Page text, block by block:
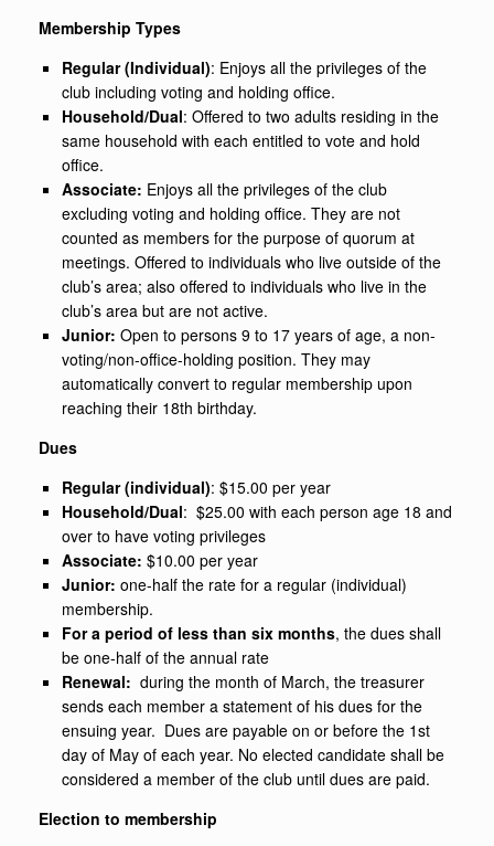
Membership Types
Regular (Individual): Enjoys all the privileges of the
club including voting and holding office.
Household/Dual: Offered to two adults residing in the
same household with each entitled to vote and hold
office.
Associate: Enjoys all the privileges of the club
excluding voting and holding office. They are not
counted as members for the purpose of quorum at
meetings. Offered to individuals who live outside of the
club’s area; also offered to individuals who live in the
club’s area but are not active.
Junior: Open to persons 9 to 17 years of age, a non-
voting/non-office-holding position. They may
automatically convert to regular membership upon
reaching their 18th birthday.
Dues
Regular (individual): $15.00 per year
Household/Dual: $25.00 with each person age 18 and
over to have voting privileges
Associate: $10.00 per year
Junior: one-half the rate for a regular (individual)
membership.
For a period of less than six months, the dues shall
be one-half of the annual rate
Renewal: during the month of March, the treasurer
sends each member a statement of his dues for the
ensuing year. Dues are payable on or before the 1st
day of May of each year. No elected candidate shall be
considered a member of the club until dues are paid.
Election to membership